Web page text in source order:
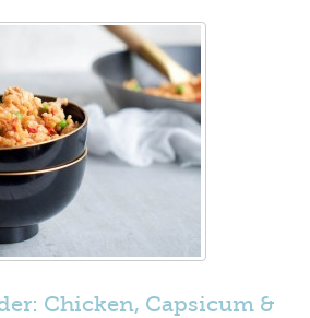
Chicken, Capsicum &